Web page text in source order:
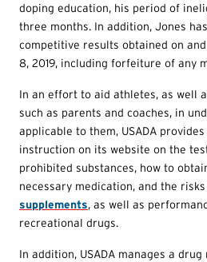
doping education, his period of
three months. In addition, Jones
competitive results obtained on
8, 2019, including forfeiture of any
In an effort to aid athletes, as well
such as parents and coaches, in
applicable to them, USADA
instruction on its website on the
prohibited substances, how to
necessary medication, and the
supplements, as well as
recreational drugs.
In addition, USADA manages a